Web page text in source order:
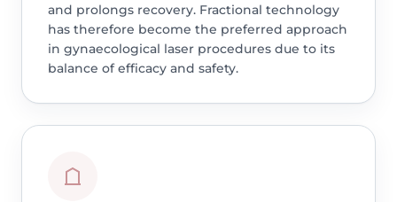
and prolongs recovery. Fractional technology
has therefore become the preferred approach
in gynaecological laser procedures due to its
balance of efficacy and safety.